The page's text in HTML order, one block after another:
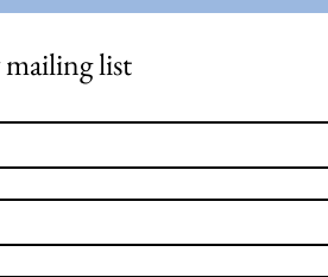
list